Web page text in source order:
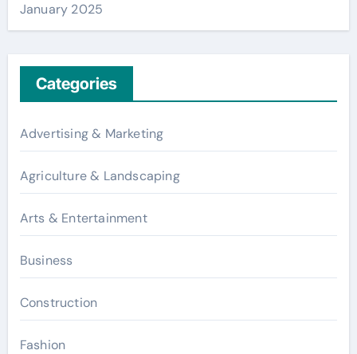
January 2025
Categories
Advertising & Marketing
Agriculture & Landscaping
Arts & Entertainment
Business
Construction
Fashion